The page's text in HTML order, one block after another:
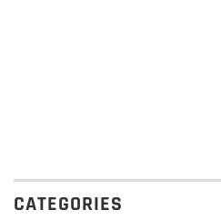
CATEGORIES